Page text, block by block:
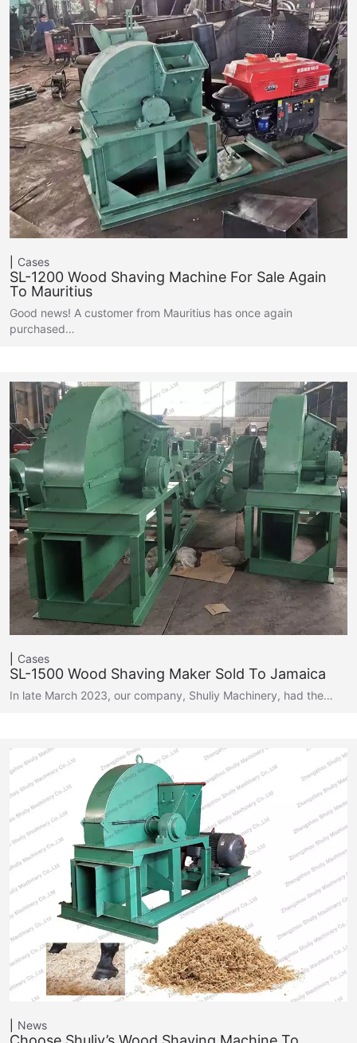
Cases
SL-1200 Wood Shaving Machine For Sale Again
To Mauritius
Good news! A customer from Mauritius has once again
purchased…
Cases
SL-1500 Wood Shaving Maker Sold To Jamaica
In late March 2023, our company, Shuliy Machinery, had the…
News